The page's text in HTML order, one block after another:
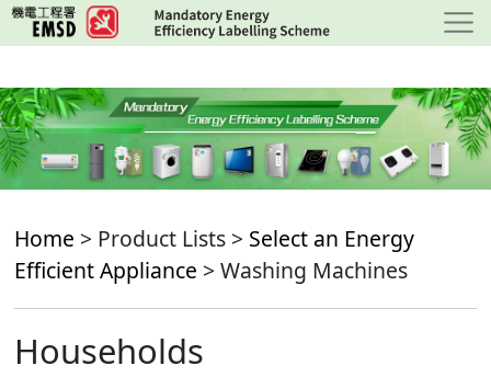
Skip
to
content
Home > Product Lists > Select an Energy
Efficient Appliance > Washing Machines
Households